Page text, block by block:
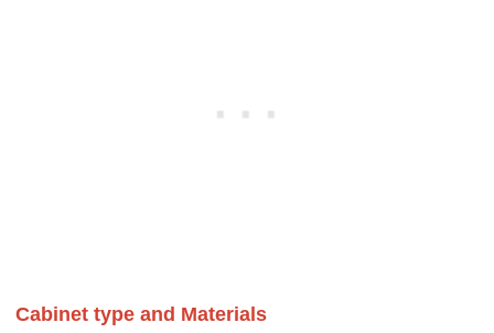
Cabinet type and Materials